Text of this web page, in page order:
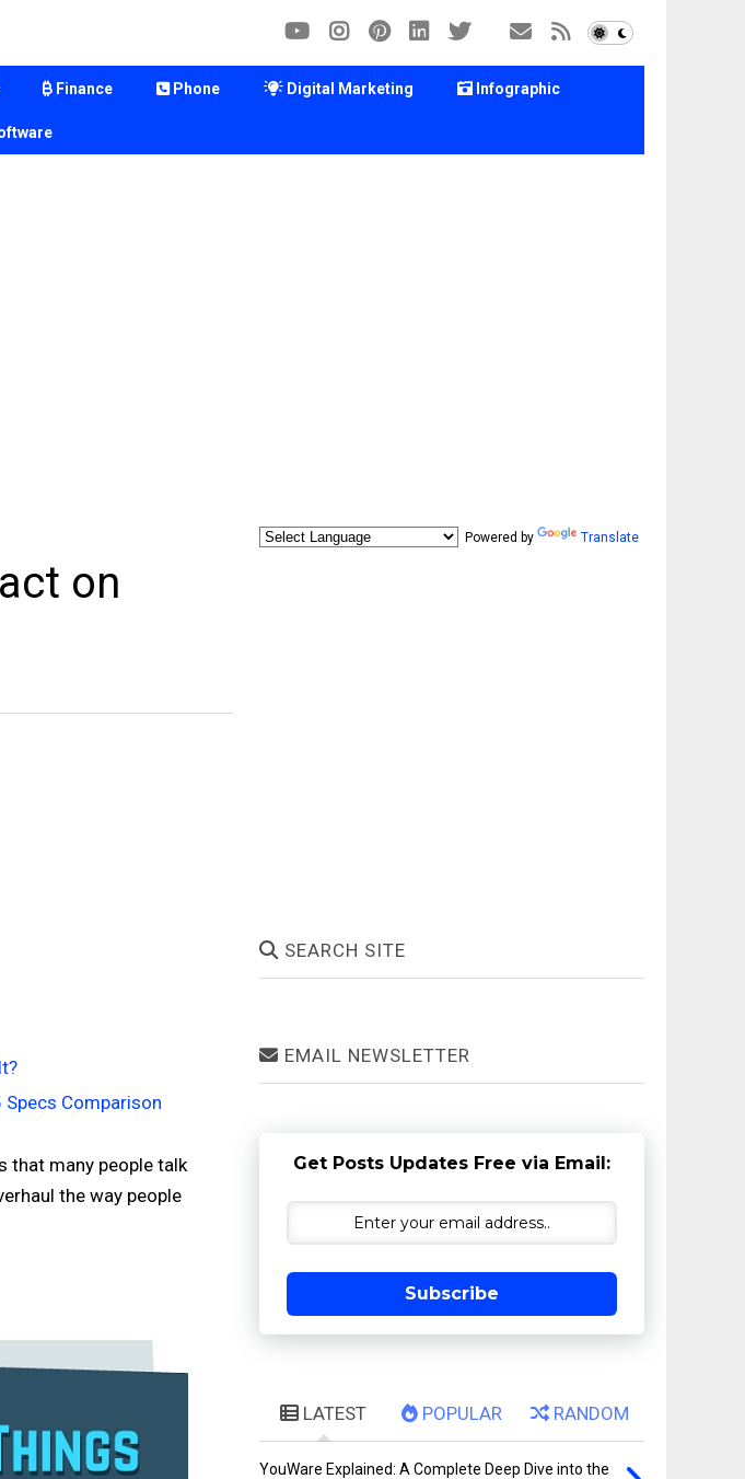
Finance Phone Digital Marketing Infographic
on
Specs Comparison
that many people talk
the way people
Powered by Translate
SEARCH SITE
EMAIL NEWSLETTER
Get Posts Updates Free via Email:
Subscribe
LATEST POPULAR RANDOM
YouWare Explained: A Complete Deep Dive into the